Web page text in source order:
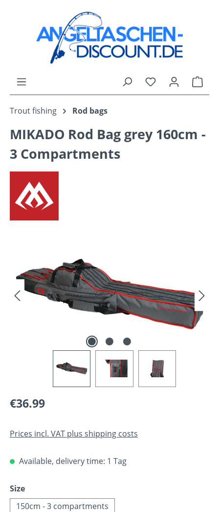
Skip to main content
You have 0
Trout fishing Rod bags
MIKADO Rod Bag grey 160cm -
3 Compartments
Regular price:
€36.99
Prices incl. VAT plus shipping costs
Available, delivery time: 1 Tag
Select
Size
150cm - 3 compartments